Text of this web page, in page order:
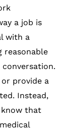
a job is
with a
reasonable
or provide a
Instead,
know that